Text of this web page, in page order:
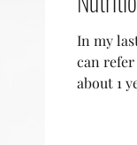
In my
can
about 1